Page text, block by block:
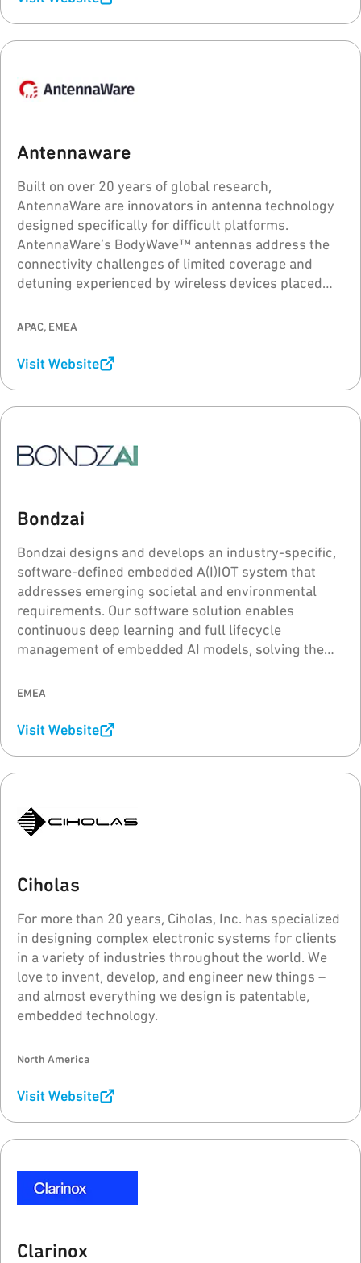
Antennaware
Built on over 20 years of global research,
AntennaWare are innovators in antenna technology
designed specifically for difficult platforms.
AntennaWare’s BodyWave™ antennas address the
connectivity challenges of limited coverage and
detuning experienced by wireless devices placed
the wireless performance quality.
APAC, EMEA
Visit Website
Bondzai
Bondzai designs and develops an industry-specific,
software-defined embedded A(I)IOT system that
addresses emerging societal and environmental
requirements. Our software solution enables
continuous deep learning and full lifecycle
management of embedded AI models, solving the
forgetting" for intelligent voice, sound, and image
EMEA
Visit Website
Ciholas
For more than 20 years, Ciholas, Inc. has specialized
in designing complex electronic systems for clients
in a variety of industries throughout the world. We
love to invent, develop, and engineer new things –
and almost everything we design is patentable,
embedded technology.
North America
Visit Website
Clarinox